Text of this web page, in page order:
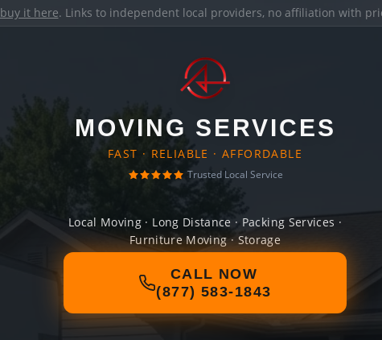
buy it here. Links to independent local providers, no affiliation with
MOVING SERVICES
FAST · RELIABLE · AFFORDABLE
Trusted Local Service
Local Moving · Long Distance · Packing Services ·
Furniture Moving · Storage
CALL NOW
(877) 583-1843